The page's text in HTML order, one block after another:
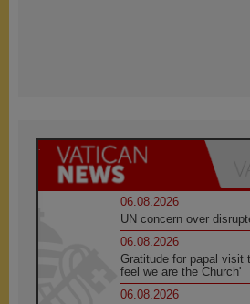
06.08.2026
UN concern over
06.08.2026
Gratitude for papal visit
feel we are the Church'
06.08.2026